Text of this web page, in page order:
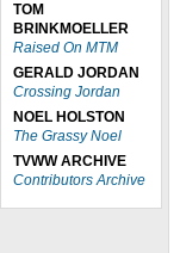
TOM
BRINKMOELLER
Raised On MTM
GERALD JORDAN
Crossing Jordan
NOEL HOLSTON
The Grassy Noel
TVWW ARCHIVE
Contributors Archive